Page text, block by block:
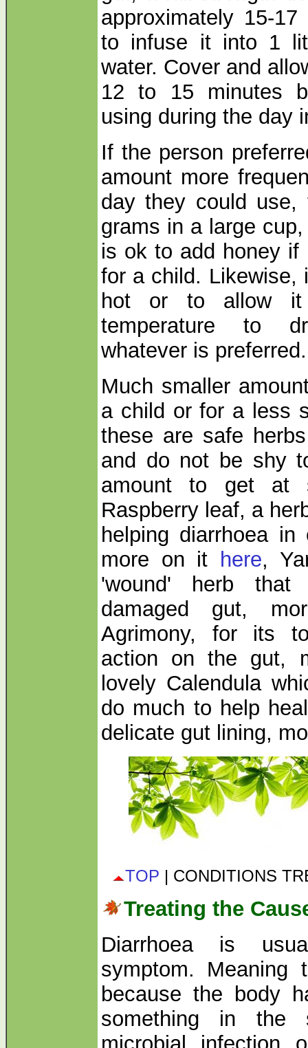
approximately 15-
to infuse it into 1
water. Cover and
12 to 15 minutes
using during the day
If the person
amount more
day they could
grams in a large
is ok to add honey if
for a child.
hot or to allow
temperature to
whatever is preferred.
Much smaller
a child or for a less
these are safe
and do not be shy
amount to get at
Raspberry leaf, a
helping diarrhoea
more on it
here,
'wound' herb
damaged gut,
Agrimony, for its
action on the gut,
lovely Calendula
do much to help
delicate gut lining,
TOP | CONDITIONS
Treating the
Diarrhoea is
symptom. Meaning
because the body
something in the